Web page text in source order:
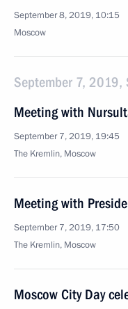
September 8, 2019, 10:15
Moscow
September 7, 2019,
Meeting with
September 7, 2019, 19:45
The Kremlin, Moscow
Meeting with
September 7, 2019, 17:50
The Kremlin, Moscow
Moscow City Day